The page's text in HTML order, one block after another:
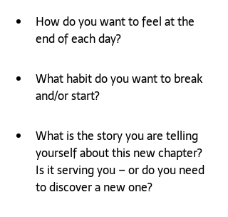
How do you want to feel at the
end of each day?
What habit do you want to break
and/or start?
What is the story you are telling
yourself about this new chapter?
Is it serving you – or do you need
to discover a new one?